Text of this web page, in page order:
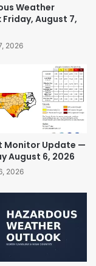
Weather
August 7,
2026
Monitor Update —
August 6, 2026
2026